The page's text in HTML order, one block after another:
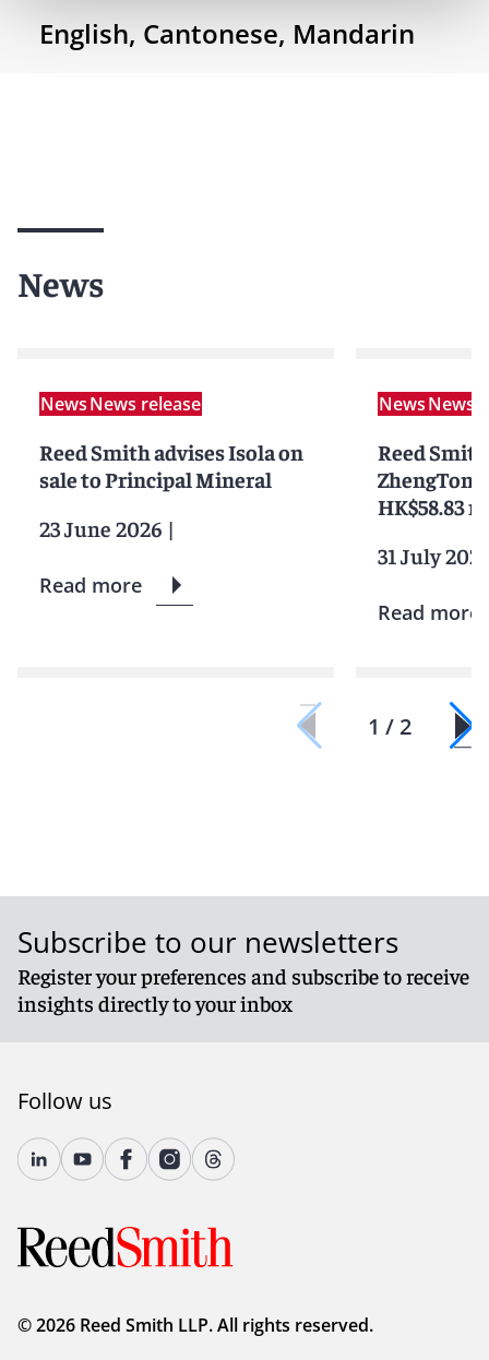
English, Cantonese, Mandarin
News
NewsNews release
Reed Smith advises Isola on
sale to Principal Mineral
23 June 2026 |
Read more
NewsNews
Reed
HK$58.83
31 July 2023
Read more
1 / 2
Subscribe to our newsletters
Register your preferences and subscribe to receive
insights directly to your inbox
Follow us
© 2026 Reed Smith LLP. All rights reserved.